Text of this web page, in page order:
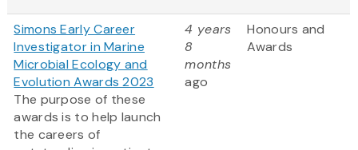
Simons Early Career
Investigator in Marine
Microbial Ecology and
Evolution Awards 2023
The purpose of these
awards is to help launch
the careers of
4 years
8
months
ago
Honours and
Awards